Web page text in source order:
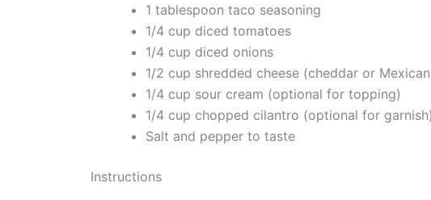
1 tablespoon taco seasoning
1/4 cup diced tomatoes
1/4 cup diced onions
1/2 cup shredded cheese (cheddar or
1/4 cup sour cream (optional for topping)
1/4 cup chopped cilantro (optional for garnish)
Salt and pepper to taste
Instructions